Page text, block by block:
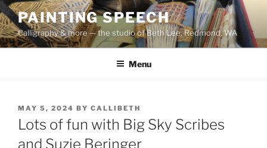
Skip
to
content
PAINTING SPEECH
Calligraphy & more — the studio of Beth Lee, Redmond, WA
Menu
POSTED
ON
MAY 5, 2024 BY CALLIBETH
Lots of fun with Big Sky Scribes
and Suzie Beringer